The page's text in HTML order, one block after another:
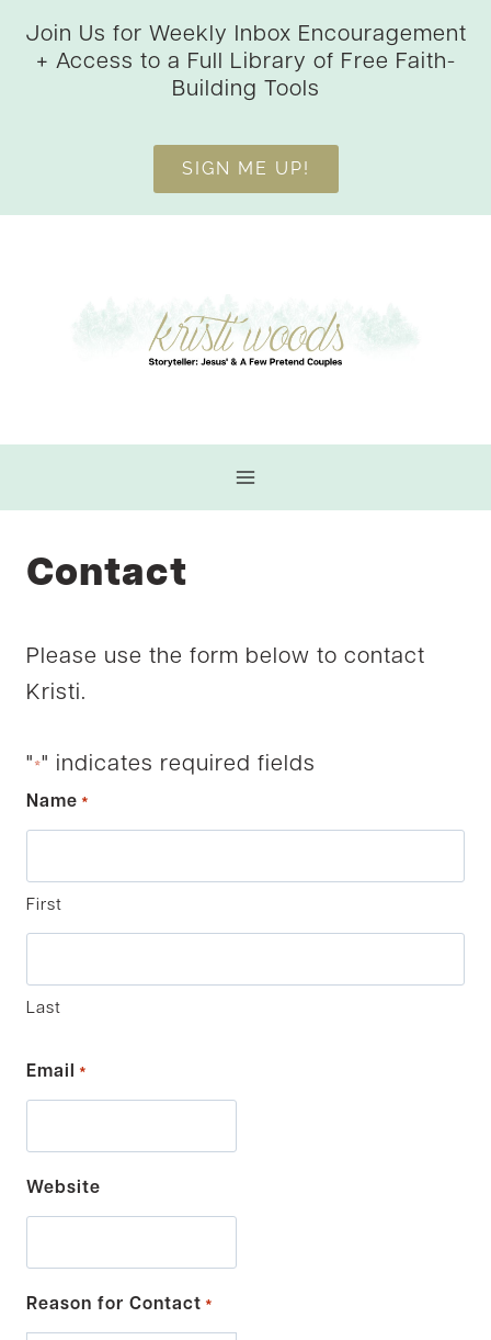
Join Us for Weekly Inbox Encouragement
+ Access to a Full Library of Free Faith-
Building Tools
SIGN ME UP!
Contact
Please use the form below to contact
Kristi.
" *" indicates required fields
Name *
First
Last
Email *
Website
Reason for Contact *